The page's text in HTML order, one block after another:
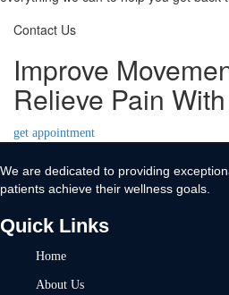
Contact Us
Improve
Relieve Pain
get appointment
We are dedicated to providing
patients achieve their wellness goals.
Quick Links
Home
About Us